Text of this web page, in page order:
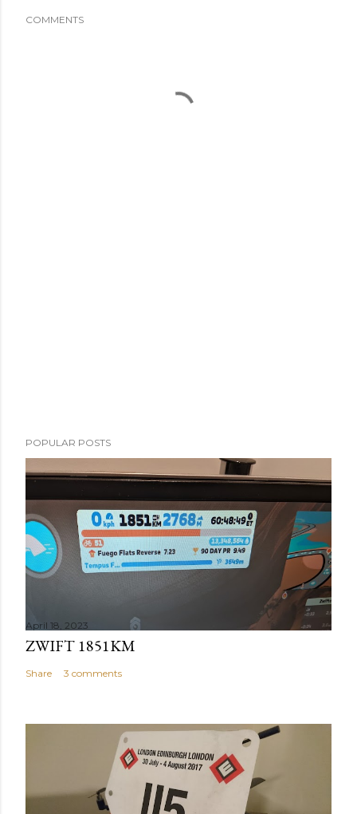
COMMENTS
POPULAR POSTS
April 18, 2023
ZWIFT 1851KM
Share 3 comments